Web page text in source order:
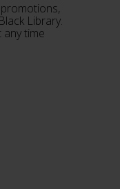
Library.
time